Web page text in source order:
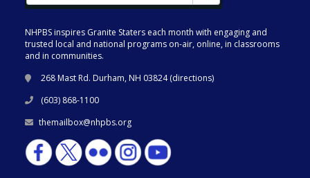
NHPBS inspires Granite Staters each month with engaging and
trusted local and national programs on-air, online, in classrooms
and in communities.
268 Mast Rd. Durham, NH 03824 (directions)
(603) 868-1100
themailbox@nhpbs.org